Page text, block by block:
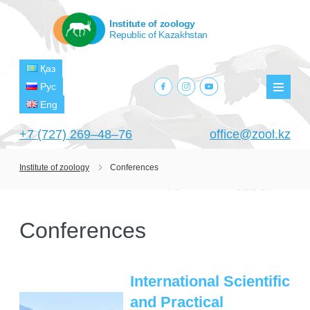
+7 (727) 269‒48‒76 office@zool.kz
Қаз
Рус
Eng
facebook.com
instagram.com
youtube.com
Institute of zoology
Republic of Kazakhstan
ABOUT INSTITUTE
OUTSTANDING SCIENTISTS
CURRENT PROJECTS
Institute of zoology Conferences
Conferences
International Scientific
and Practical